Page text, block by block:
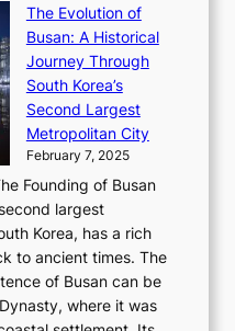
n
g
L
i
g
h
t
,
S
e
n
s
u
l
S
r
t
l
l
i
n
g
The Evolution of
Busan: A Historical
Journey Through
South Korea’s
Second Largest
Metropolitan City
February 7, 2025
Founding of Busan
largest
Korea, has a rich
to ancient times. The
of Busan can be
where it was